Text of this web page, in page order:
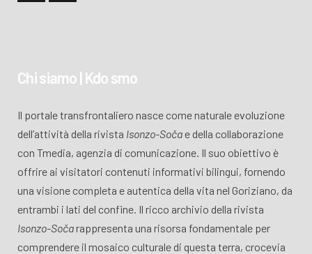
Chi siamo | Kdo smo
Il portale transfrontaliero nasce come naturale evoluzione
dell’attività della rivista Isonzo-Sočae della collaborazione
con Tmedia, agenzia di comunicazione. Il suo obiettivo è
offrire ai visitatori contenuti informativi bilingui, fornendo
una visione completa e autentica della vita nel Goriziano, da
entrambi i lati del confine. Il ricco archivio della rivista
Isonzo-Sočarappresenta una risorsa fondamentale per
comprendere il mosaico culturale di questa terra, crocevia